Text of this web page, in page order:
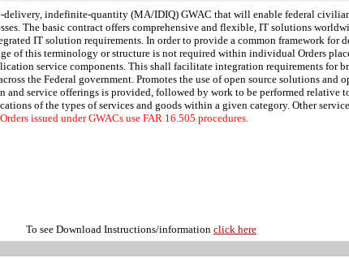
indefinite-quantity (MA/IDIQ) GWAC that will enable federal
The basic contract offers comprehensive and flexible, IT solutions
IT solution requirements. In order to provide a common framework
of this terminology or structure is not required within individual Orders
service components. This shall facilitate integration requirements for
the Federal government. Promotes the use of open source solutions
service offerings is provided, followed by work to be performed relative
of the types of services and goods within a given category. Other
issued under GWACs use FAR 16.505 procedures.
To see Download Instructions/information click here